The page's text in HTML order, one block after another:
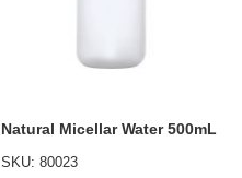
Natural Micellar Water 500mL
SKU: 80023